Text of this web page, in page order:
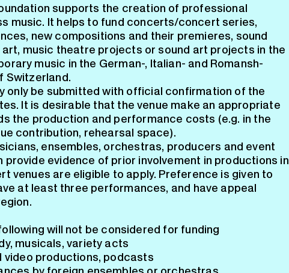
supports the creation of professional
music. It helps to fund concerts/concert series,
new compositions and their premieres, sound
music theatre projects or sound art projects in the
music in the German-, Italian- and Romansh-
Switzerland.
only be submitted with official confirmation of the
It is desirable that the venue make an appropriate
the production and performance costs (e.g. in the
contribution, rehearsal space).
ensembles, orchestras, producers and event
provide evidence of prior involvement in productions in
venues are eligible to apply. Preference is given to
at least three performances, and have appeal
will not be considered for funding
musicals, variety acts
video productions, podcasts